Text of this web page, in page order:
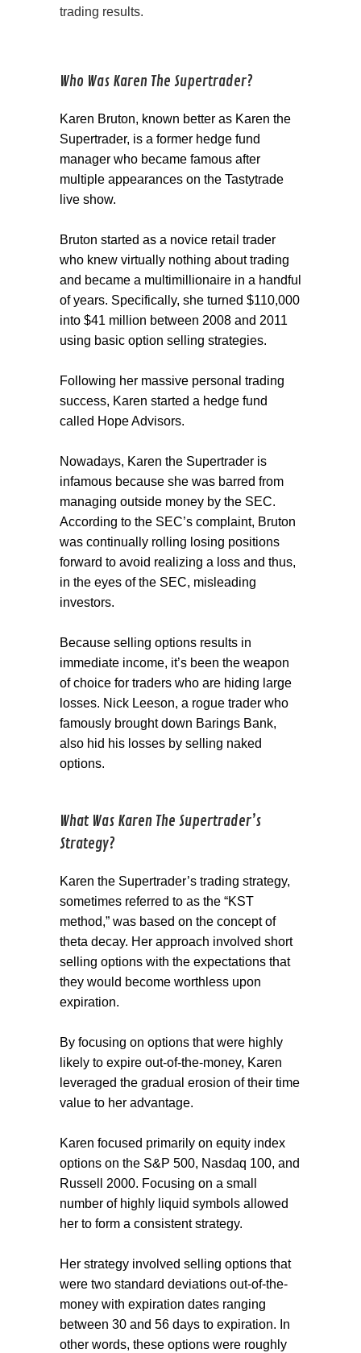
trading results.
Who Was Karen The Supertrader?
Karen Bruton, known better as Karen the
Supertrader, is a former hedge fund
manager who became famous after
multiple appearances on the Tastytrade
live show.
Bruton started as a novice retail trader
who knew virtually nothing about trading
and became a multimillionaire in a handful
of years. Specifically, she turned $110,000
into $41 million between 2008 and 2011
using basic option selling strategies.
Following her massive personal trading
success, Karen started a hedge fund
called Hope Advisors.
Nowadays, Karen the Supertrader is
infamous because she was barred from
managing outside money by the SEC.
According to the SEC’s complaint, Bruton
was continually rolling losing positions
forward to avoid realizing a loss and thus,
in the eyes of the SEC, misleading
investors.
Because selling options results in
immediate income, it’s been the weapon
of choice for traders who are hiding large
losses. Nick Leeson, a rogue trader who
famously brought down Barings Bank,
also hid his losses by selling naked
options.
What Was Karen The Supertrader’s
Strategy?
Karen the Supertrader’s trading strategy,
sometimes referred to as the “KST
method,” was based on the concept of
theta decay. Her approach involved short
selling options with the expectations that
they would become worthless upon
expiration.
By focusing on options that were highly
likely to expire out-of-the-money, Karen
leveraged the gradual erosion of their time
value to her advantage.
Karen focused primarily on equity index
options on the S&P 500, Nasdaq 100, and
Russell 2000. Focusing on a small
number of highly liquid symbols allowed
her to form a consistent strategy.
Her strategy involved selling options that
were two standard deviations out-of-the-
money with expiration dates ranging
between 30 and 56 days to expiration. In
other words, these options were roughly